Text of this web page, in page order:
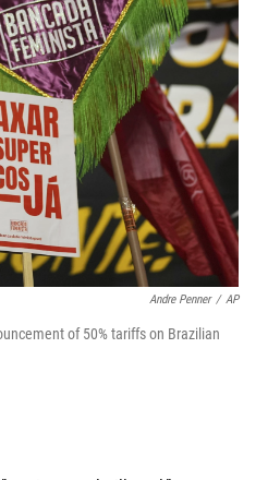
Andre Penner / AP
of 50% tariffs on Brazilian